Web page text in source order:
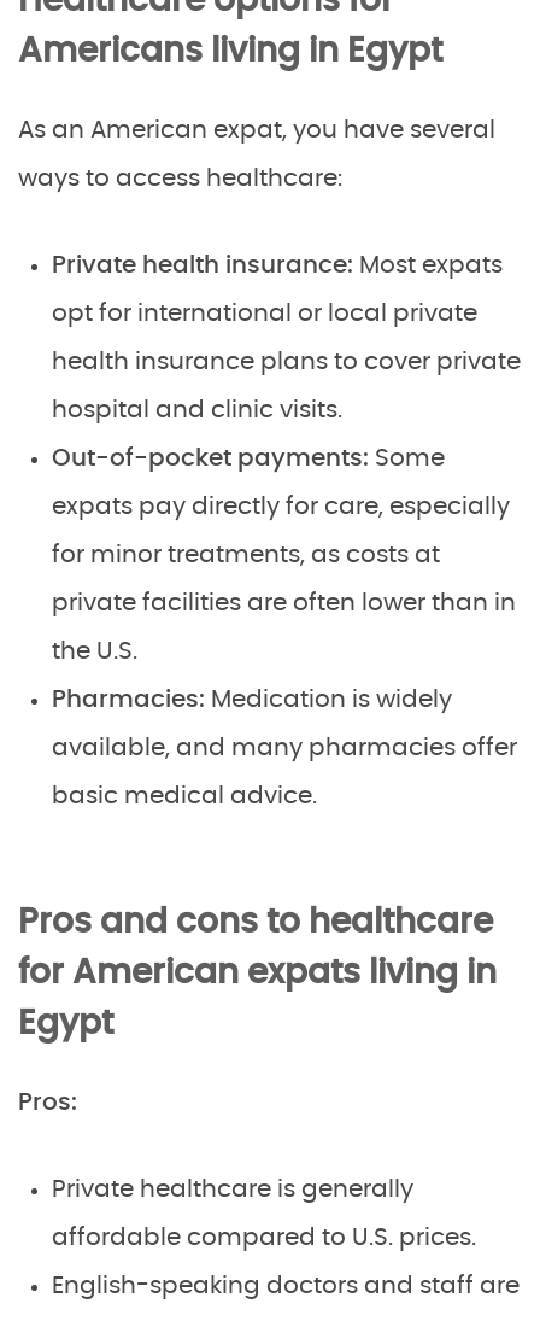
Americans living in Egypt
As an American expat, you have several
ways to access healthcare:
Private health insurance: Most expats
opt for international or local private
health insurance plans to cover private
hospital and clinic visits.
Out-of-pocket payments: Some
expats pay directly for care, especially
for minor treatments, as costs at
private facilities are often lower than in
the U.S.
Pharmacies: Medication is widely
available, and many pharmacies offer
basic medical advice.
Pros and cons to healthcare
for American expats living in
Egypt
Pros:
Private healthcare is generally
affordable compared to U.S. prices.
English-speaking doctors and staff are